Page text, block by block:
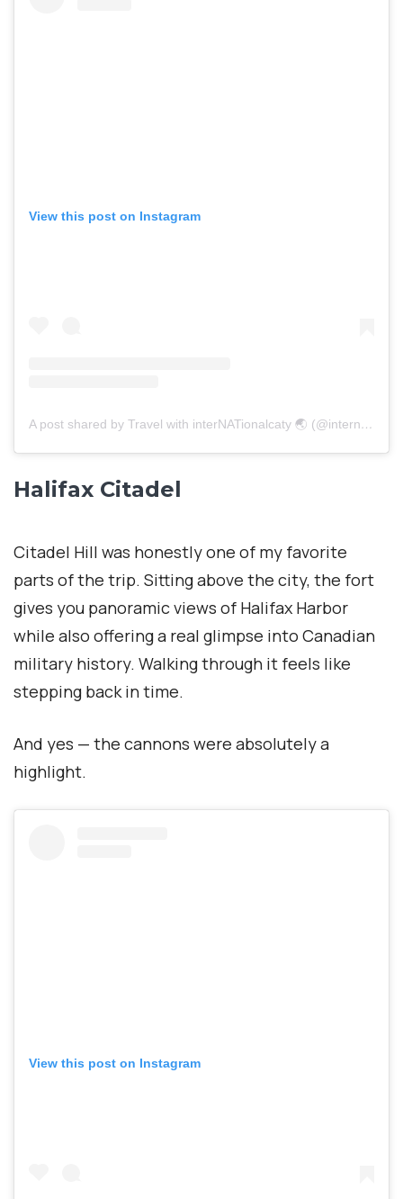
View this post on Instagram
A post shared by Travel with interNATionalcaty 🌏 (@internationalcaty)
Halifax Citadel
Citadel Hill was honestly one of my favorite
parts of the trip. Sitting above the city, the fort
gives you panoramic views of Halifax Harbor
while also offering a real glimpse into Canadian
military history. Walking through it feels like
stepping back in time.
And yes — the cannons were absolutely a
highlight.
View this post on Instagram